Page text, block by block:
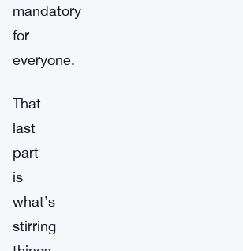
mandatory
for
everyone.
That
last
part
is
what’s
stirring